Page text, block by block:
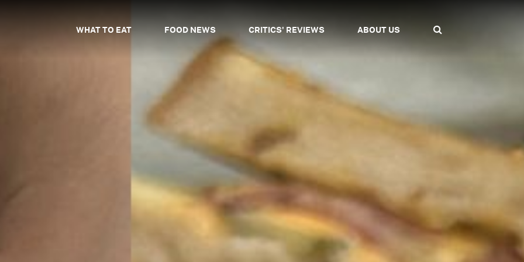
WHAT TO EAT FOOD NEWS CRITICS' REVIEWS ABOUT US